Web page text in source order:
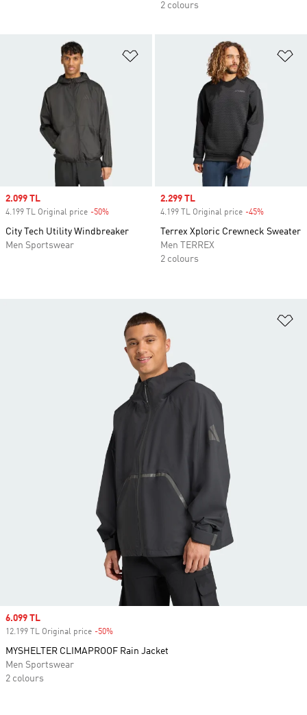
2 colours
Add to Wishlist
Sale price
2.099 TL
4.199 TL Original price -50%
City Tech Utility Windbreaker
Men Sportswear
Sale price
2.299 TL
4.199 TL Original price -45%
Terrex Xploric Crewneck Sweater
Men TERREX
2 colours
Sale price
6.099 TL
12.199 TL Original price -50%
MYSHELTER CLIMAPROOF Rain Jacket
Men Sportswear
2 colours